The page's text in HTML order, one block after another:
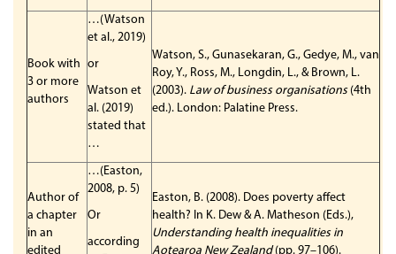
Book with
3 or more
authors
…(Watson
et al., 2019)
or
Watson et
al. (2019)
stated that
…
Watson, S., Gunasekaran, G., Gedye, M., van
Roy, Y., Ross, M., Longdin, L., & Brown, L.
(2003). Law of business organisations(4th
ed.). London: Palatine Press.
Author of
a chapter
in an
edited
…(Easton,
2008, p. 5)
Or
according
Easton, B. (2008). Does poverty affect
health? In K. Dew & A. Matheson (Eds.),
Understanding health inequalities in
Aotearoa New Zealand(pp. 97–106).